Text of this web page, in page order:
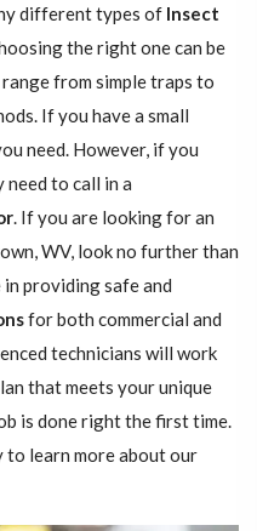
different types of Insect
the right one can be
from simple traps to
If you have a small
need. However, if you
to call in a
. If you are looking for an
WV, look no further than
providing safe and
for both commercial and
technicians will work
that meets your unique
is done right the first time.
learn more about our